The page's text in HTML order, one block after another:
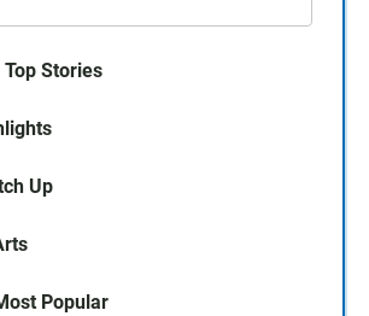
Top Stories
Up
Popular